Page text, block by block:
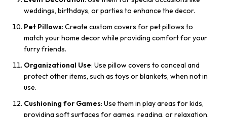
weddings, birthdays, or parties to enhance the decor.
Pet Pillows: Create custom covers for pet pillows to
match your home decor while providing comfort for your
furry friends.
Organizational Use: Use pillow covers to conceal and
protect other items, such as toys or blankets, when not in
use.
Cushioning for Games: Use them in play areas for kids,
providing soft surfaces for games, reading, or relaxation.